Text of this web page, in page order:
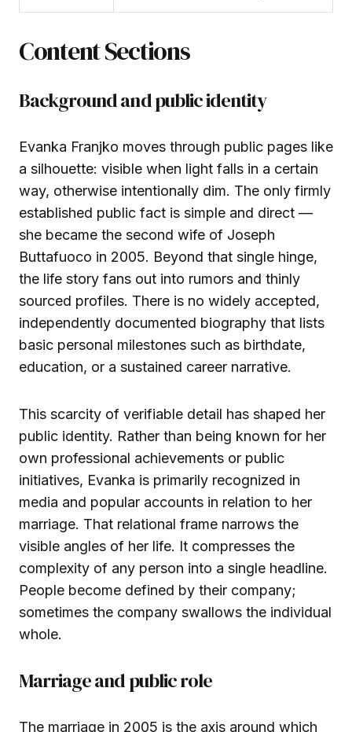
Content Sections
Background and public identity
Evanka Franjko moves through public pages like
a silhouette: visible when light falls in a certain
way, otherwise intentionally dim. The only firmly
established public fact is simple and direct —
she became the second wife of Joseph
Buttafuoco in 2005. Beyond that single hinge,
the life story fans out into rumors and thinly
sourced profiles. There is no widely accepted,
independently documented biography that lists
basic personal milestones such as birthdate,
education, or a sustained career narrative.
This scarcity of verifiable detail has shaped her
public identity. Rather than being known for her
own professional achievements or public
initiatives, Evanka is primarily recognized in
media and popular accounts in relation to her
marriage. That relational frame narrows the
visible angles of her life. It compresses the
complexity of any person into a single headline.
People become defined by their company;
sometimes the company swallows the individual
whole.
Marriage and public role
The marriage in 2005 is the axis around which